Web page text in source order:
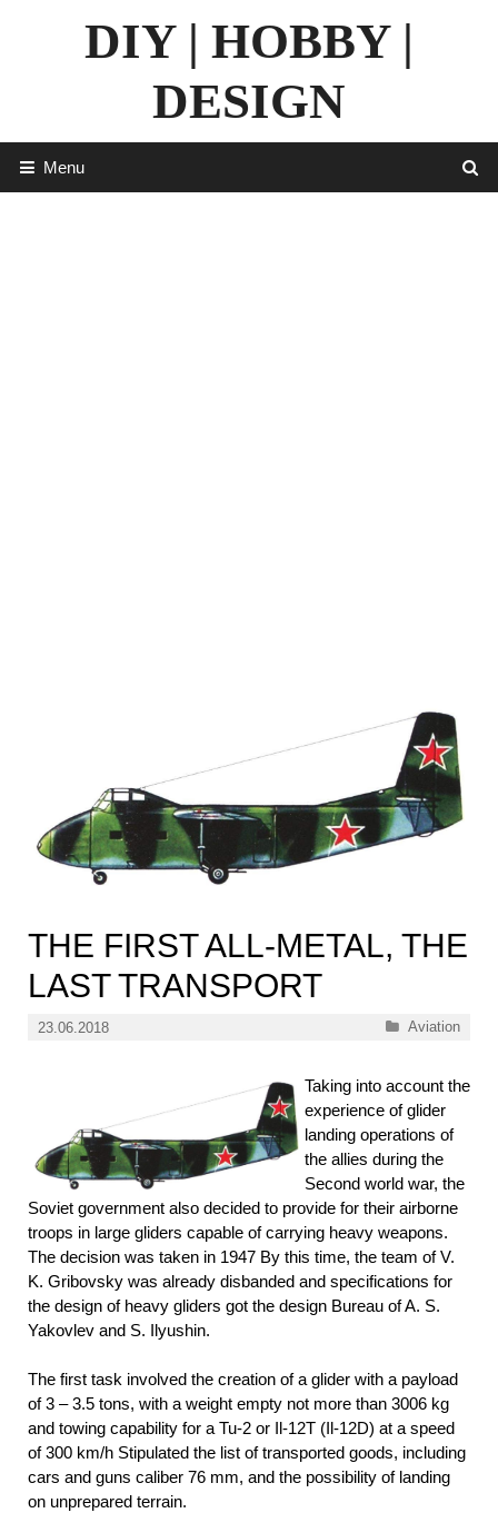
DIY | HOBBY |
DESIGN
Menu
THE FIRST ALL-METAL, THE
LAST TRANSPORT
23.06.2018 Categories
Aviation
Taking into account the
experience of glider
landing operations of
the allies during the
Second world war, the
Soviet government also decided to provide for their airborne
troops in large gliders capable of carrying heavy weapons.
The decision was taken in 1947 By this time, the team of V.
K. Gribovsky was already disbanded and specifications for
the design of heavy gliders got the design Bureau of A. S.
Yakovlev and S. Ilyushin.
The first task involved the creation of a glider with a payload
of 3 – 3.5 tons, with a weight empty not more than 3006 kg
and towing capability for a Tu-2 or Il-12T (Il-12D) at a speed
of 300 km/h Stipulated the list of transported goods, including
cars and guns caliber 76 mm, and the possibility of landing
on unprepared terrain.